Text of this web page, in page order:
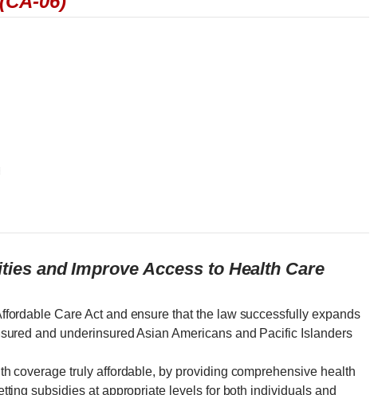
and Improve Access to Health Care
Care Act and ensure that the law successfully expands
and underinsured Asian Americans and Pacific Islanders
coverage truly affordable, by providing comprehensive health
subsidies at appropriate levels for both individuals and